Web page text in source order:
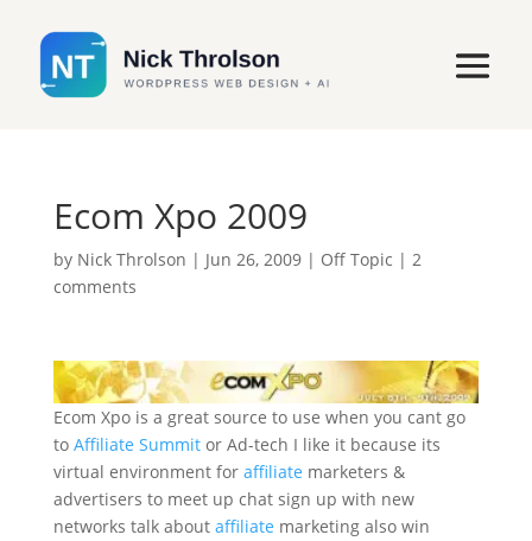
Ecom Xpo 2009
by Nick Throlson | Jun 26, 2009| Off Topic | 2
comments
Ecom Xpo is a great source to use when you cant go
to Affiliate Summitor Ad-tech I like it because its
virtual environment for affiliate marketers &
advertisers to meet up chat sign up with new
networks talk about affiliate marketing also win